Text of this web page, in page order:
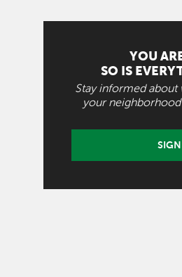
YOU
SO IS
Stay informed about
your